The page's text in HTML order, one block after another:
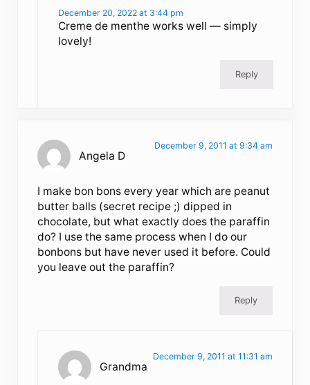
December 20, 2022 at 3:44 pm
Creme de menthe works well — simply
lovely!
Reply
Angela D
December 9, 2011 at 9:34 am
I make bon bons every year which are peanut
butter balls (secret recipe ;) dipped in
chocolate, but what exactly does the paraffin
do? I use the same process when I do our
bonbons but have never used it before. Could
you leave out the paraffin?
Reply
Grandma
December 9, 2011 at 11:31 am